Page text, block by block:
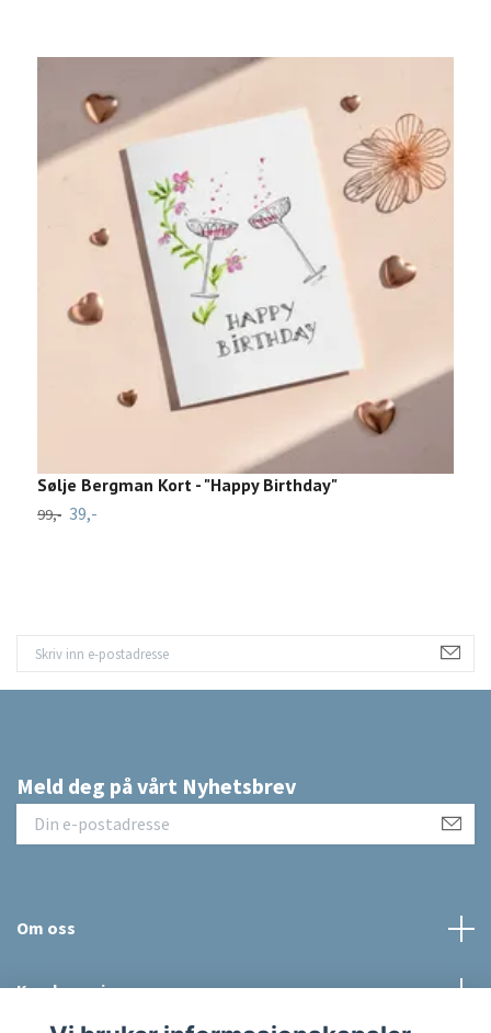
Sølje Bergman Kort - "Happy Birthday"
99,- 39,-
Meld deg på vårt Nyhetsbrev
Om oss
Kundeservice